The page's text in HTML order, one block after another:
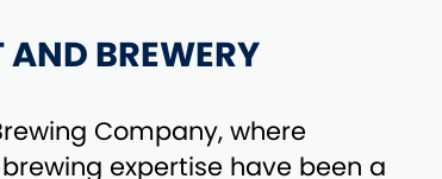
BREWERY
Company, where
expertise have been a